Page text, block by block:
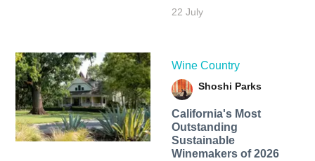
22 July
Wine Country
Shoshi Parks
California's Most
Outstanding
Sustainable
Winemakers of 2026